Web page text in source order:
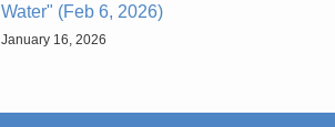
Water" (Feb 6, 2026)
January 16, 2026